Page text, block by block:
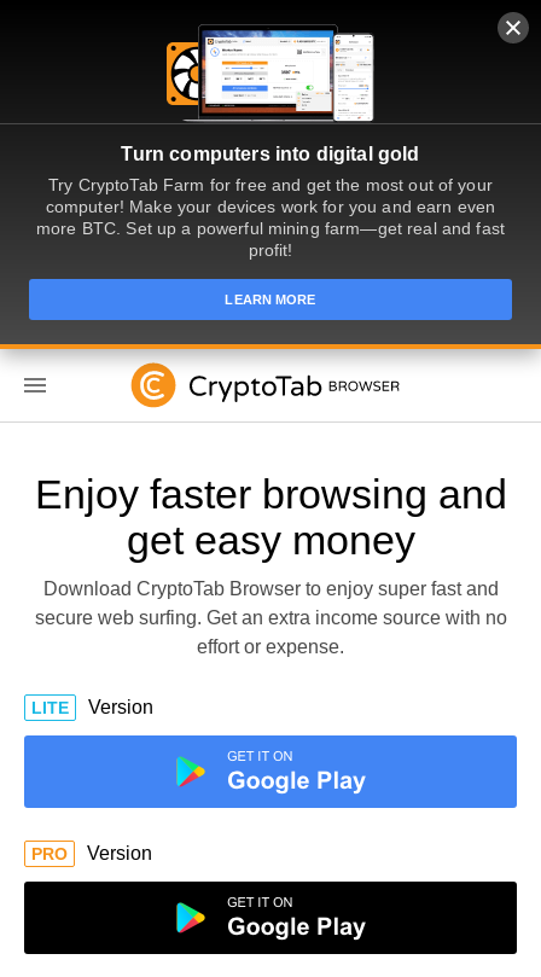
Turn computers into digital gold
Try CryptoTab Farm for free and get the most out of your
computer! Make your devices work for you and earn even
more BTC. Set up a powerful mining farm—get real and fast
profit!
LEARN MORE
Enjoy faster browsing and
get easy money
Download CryptoTab Browser to enjoy super fast and
secure web surfing. Get an extra income source with no
effort or expense.
LITE Version
PRO Version